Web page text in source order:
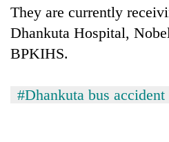
They are currently
Dhankuta Hospital,
BPKIHS.
#Dhankuta bus accident